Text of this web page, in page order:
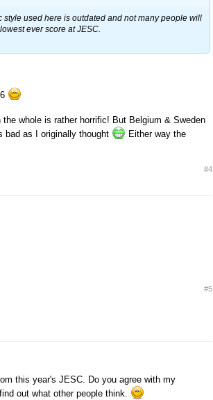
style used here is outdated and not many people will
ever score at JESC.
whole is rather horrific! But Belgium & Sweden
bad as I originally thought
Either way the
#4
#5
this year's JESC. Do you agree with my
out what other people think.